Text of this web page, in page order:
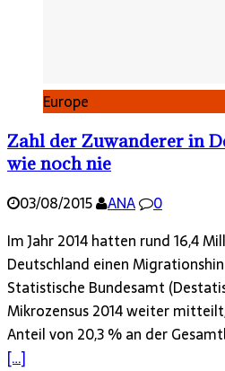
Europe
Zahl der Zuwanderer in
wie noch nie
03/08/2015 ANA
0
Im Jahr 2014 hatten rund 16,4
Deutschland einen
Statistische Bundesamt
Mikrozensus 2014 weiter
Anteil von 20,3 % an der
[…]